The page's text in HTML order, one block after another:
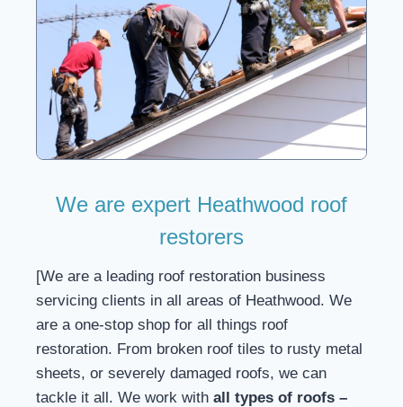
We are expert Heathwood roof
restorers
[We are a leading roof restoration business
servicing clients in all areas of Heathwood. We
are a one-stop shop for all things roof
restoration. From broken roof tiles to rusty metal
sheets, or severely damaged roofs, we can
tackle it all. We work with all types of roofs –